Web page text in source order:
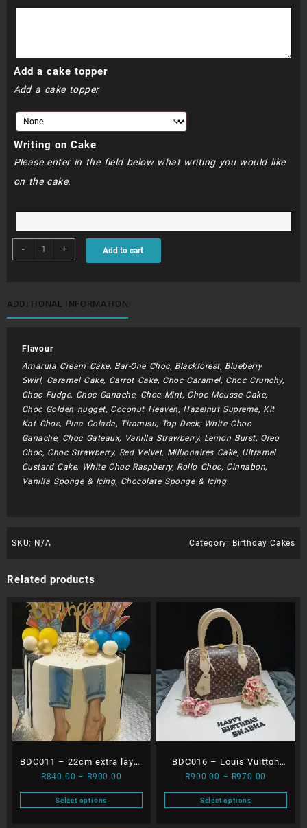
Add a cake topper
Add a cake topper
Writing on Cake
Please enter in the field below what writing you would like
on the cake.
-
BDC082
-
quantity
+ Add to cart
ADDITIONAL INFORMATION
Flavour
Amarula Cream Cake, Bar-One Choc, Blackforest, Blueberry
Swirl, Caramel Cake, Carrot Cake, Choc Caramel, Choc Crunchy,
Choc Fudge, Choc Ganache, Choc Mint, Choc Mousse Cake,
Choc Golden nugget, Coconut Heaven, Hazelnut Supreme, Kit
Kat Choc, Pina Colada, Tiramisu, Top Deck, White Choc
Ganache, Choc Gateaux, Vanilla Strawberry, Lemon Burst, Oreo
Choc, Choc Strawberry, Red Velvet, Millionaires Cake, Ultramel
Custard Cake, White Choc Raspberry, Rollo Choc, Cinnabon,
Vanilla Sponge & Icing, Chocolate Sponge & Icing
SKU: N/A Category: Birthday Cakes
Related products
BDC011 – 22cm extra layer
Heels & Balls dripping
cake
R840.00 – R900.00
range:
Select options
BDC016 – Louis Vuitton
Bag
R900.00 – R970.00
range:
Select options